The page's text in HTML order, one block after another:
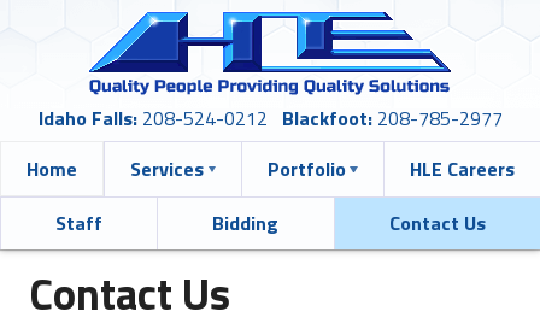
Idaho Falls: 208-524-0212 Blackfoot: 208-785-2977
Home
Services Portfolio
HLE Careers
Staff
Bidding Contact Us
Contact Us